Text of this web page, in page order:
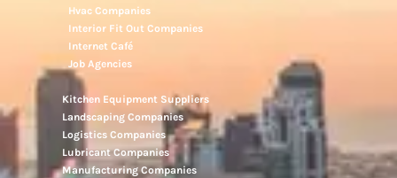
Hvac Companies
Interior Fit Out Companies
Internet Café
Job Agencies
Kitchen Equipment Suppliers
Landscaping Companies
Logistics Companies
Lubricant Companies
Manufacturing Companies